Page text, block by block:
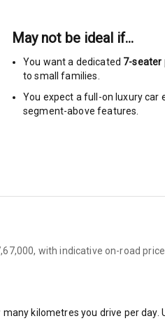
May not be ideal if…
You want a dedicated 7-seater
to small families.
You expect a full-on luxury car
segment-above features.
with indicative on-road
kilometres you drive per day.